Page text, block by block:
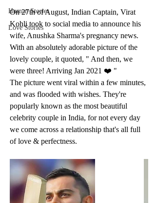
Human Stories
Love Stories
On 27th of August, Indian Captain, Virat
Kohli took to social media to announce his
wife, Anushka Sharma's pregnancy news.
With an absolutely adorable picture of the
lovely couple, it quoted, " And then, we
were three! Arriving Jan 2021 ❤️ "
The picture went viral within a few minutes,
and was flooded with wishes. They're
popularly known as the most beautiful
celebrity couple in India, for not every day
we come across a relationship that's all full
of love & perfectness.